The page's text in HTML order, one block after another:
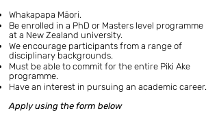
Whakapapa Māori.
Be enrolled in a PhD or Masters level programme
at a New Zealand university.
We encourage participants from a range of
disciplinary backgrounds.
Must be able to commit for the entire Piki Ake
programme.
Have an interest in pursuing an academic career.
Apply using the form below